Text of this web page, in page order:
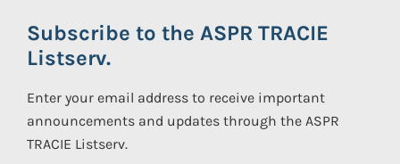
Subscribe to the ASPR TRACIE
Listserv.
Enter your email address to receive important
announcements and updates through the ASPR
TRACIE Listserv.